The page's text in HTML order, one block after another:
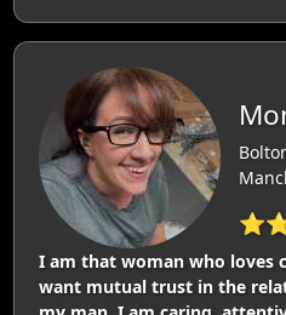
I am that woman who loves
want mutual trust in the